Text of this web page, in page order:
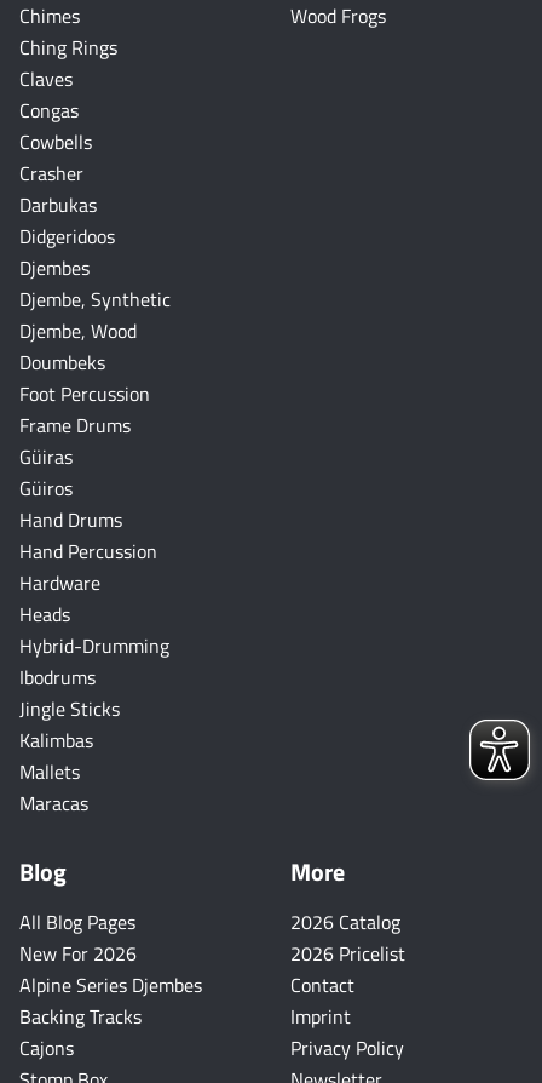
Chimes
Ching Rings
Claves
Congas
Cowbells
Crasher
Darbukas
Didgeridoos
Djembes
Djembe, Synthetic
Djembe, Wood
Doumbeks
Foot Percussion
Frame Drums
Güiras
Güiros
Hand Drums
Hand Percussion
Hardware
Heads
Hybrid-Drumming
Ibodrums
Jingle Sticks
Kalimbas
Mallets
Maracas
Wood Frogs
Blog
All Blog Pages
New For 2026
Alpine Series Djembes
Backing Tracks
Cajons
More
2026 Catalog
2026 Pricelist
Contact
Imprint
Privacy Policy